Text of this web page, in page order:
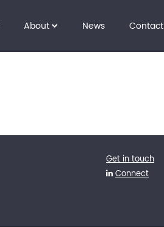
About News Contact
Get in touch
Connect